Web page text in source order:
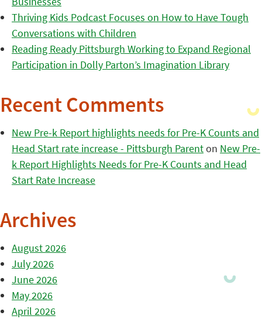
Thriving Kids Podcast Focuses on How to Have Tough
Conversations with Children
Reading Ready Pittsburgh Working to Expand Regional
Participation in Dolly Parton’s Imagination Library
Recent Comments
New Pre-k Report highlights needs for Pre-K Counts and
Head Start rate increase - Pittsburgh Parenton New Pre-
k Report Highlights Needs for Pre-K Counts and Head
Start Rate Increase
Archives
August 2026
July 2026
June 2026
May 2026
April 2026